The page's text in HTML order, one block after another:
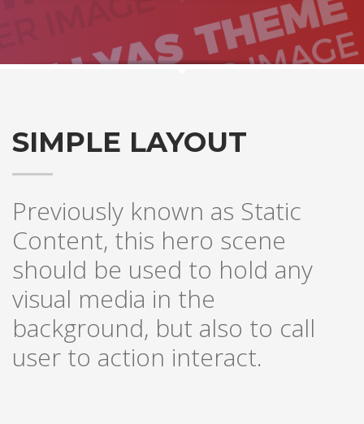
SIMPLE LAYOUT
Previously known as Static
Content, this hero scene
should be used to hold any
visual media in the
background, but also to call
user to action interact.